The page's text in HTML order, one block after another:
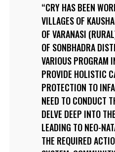
CRY HAS BEEN
VILLAGES OF
OF VARANASI
OF SONBHADRA
VARIOUS PROGRAM
PROVIDE HOLISTIC
PROTECTION TO
NEED TO CONDUCT
DELVE DEEP INTO
LEADING TO NEO-
THE REQUIRED